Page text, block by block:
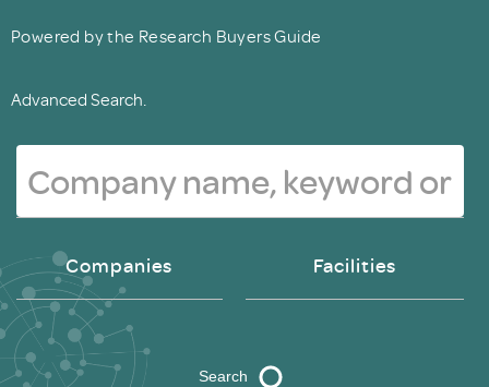
Powered by the Research Buyers Guide
Advanced Search.
Companies Facilities
Search